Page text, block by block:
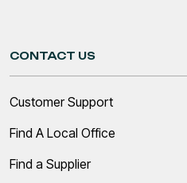
CONTACT US
Customer Support
Find A Local Office
Find a Supplier